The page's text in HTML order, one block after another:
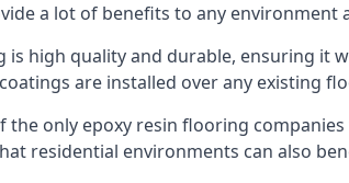
a lot of benefits to any environment
is high quality and durable, ensuring it
are installed over any existing
the only epoxy resin flooring
residential environments can also